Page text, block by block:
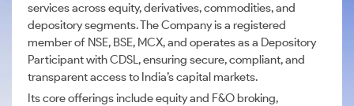
services across equity, derivatives, commodities, and
depository segments. The Company is a registered
member of NSE, BSE, MCX, and operates as a Depository
Participant with CDSL, ensuring secure, compliant, and
transparent access to India’s capital markets.
Its core offerings include equity and F&O broking,